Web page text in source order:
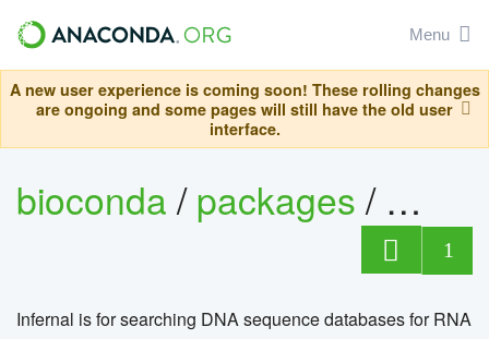
Menu
A new user experience is coming soon! These rolling changes
are ongoing and some pages will still have the old user
interface.
bioconda/packages/
1
Infernal is for searching DNA sequence databases for RNA